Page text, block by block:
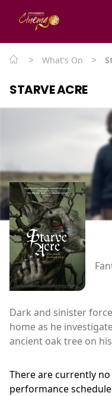
> What's On >
STARVE ACRE
Dark and sinister
home as he
ancient oak tree on
There are currently no
performance